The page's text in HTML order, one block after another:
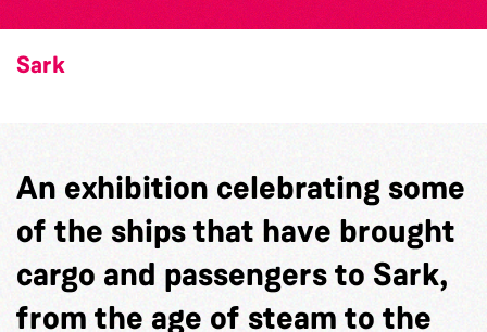
Sark
An exhibition celebrating some
of the ships that have brought
cargo and passengers to Sark,
from the age of steam to the